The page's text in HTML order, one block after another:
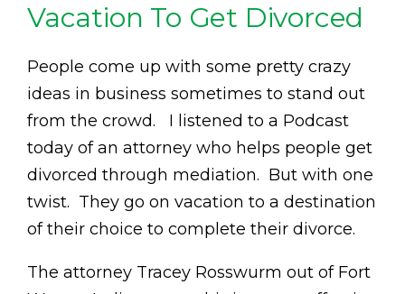
Vacation To Get Divorced
People come up with some pretty crazy
ideas in business sometimes to stand out
from the crowd. I listened to a Podcast
today of an attorney who helps people get
divorced through mediation. But with one
twist. They go on vacation to a destination
of their choice to complete their divorce.
The attorney Tracey Rosswurm out of Fort